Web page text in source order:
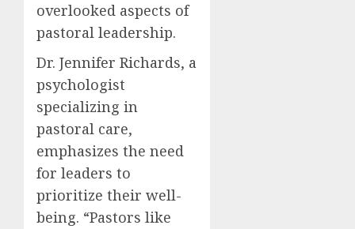
overlooked aspects of
pastoral leadership.
Dr. Jennifer Richards, a
psychologist
specializing in
pastoral care,
emphasizes the need
for leaders to
prioritize their well-
being. “Pastors like